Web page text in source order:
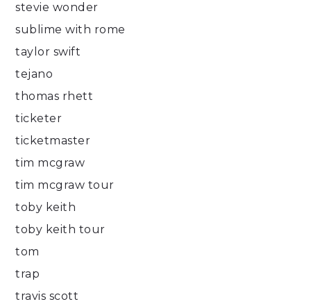
stevie wonder
sublime with rome
taylor swift
tejano
thomas rhett
ticketer
ticketmaster
tim mcgraw
tim mcgraw tour
toby keith
toby keith tour
tom
trap
travis scott